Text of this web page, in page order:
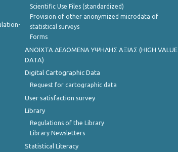
Scientific Use Files (standardized)
Provision of other anonymized microdata of
statistical surveys
Forms
ANOIXTA ΔΕΔΟΜΕΝΑ ΥΨΗΛΗΣ ΑΞΙΑΣ (HIGH VALUE
DATA)
Digital Cartographic Data
Request for cartographic data
User satisfaction survey
Library
Regulations of the Library
Library Newsletters
Statistical Literacy